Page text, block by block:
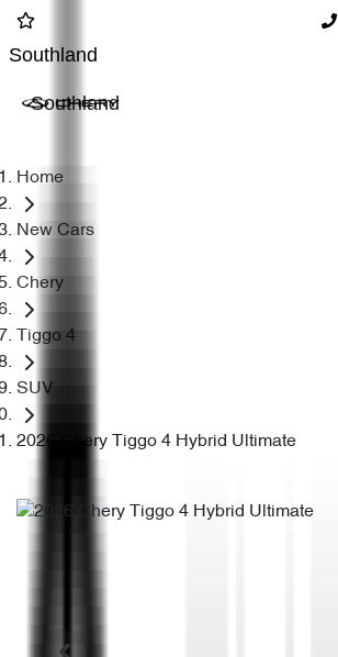
Southland
Southland
Home
New Cars
Chery
Tiggo 4
SUV
2026 Chery Tiggo 4 Hybrid Ultimate